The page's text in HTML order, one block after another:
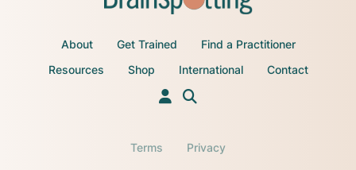
About Get Trained
Find a Practitioner
Resources
Shop International Contact
Terms Privacy